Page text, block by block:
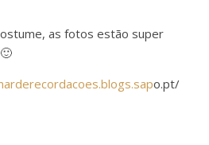
as fotos estão super
o.pt/